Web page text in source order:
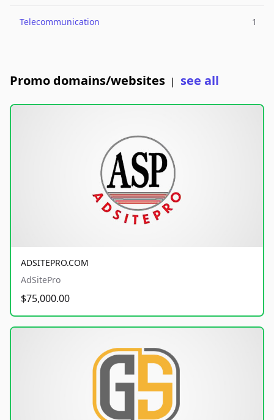
Telecommunication 1
Promo domains/websites | see all
ADSITEPRO.COM
AdSitePro
$75,000.00